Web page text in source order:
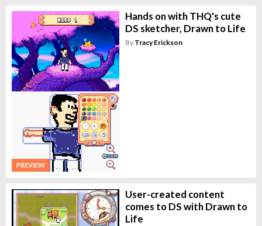
PREVIEW
Hands on with THQ's cute
DS sketcher, Drawn to Life
By Tracy Erickson
User-created content
comes to DS with Drawn to
Life